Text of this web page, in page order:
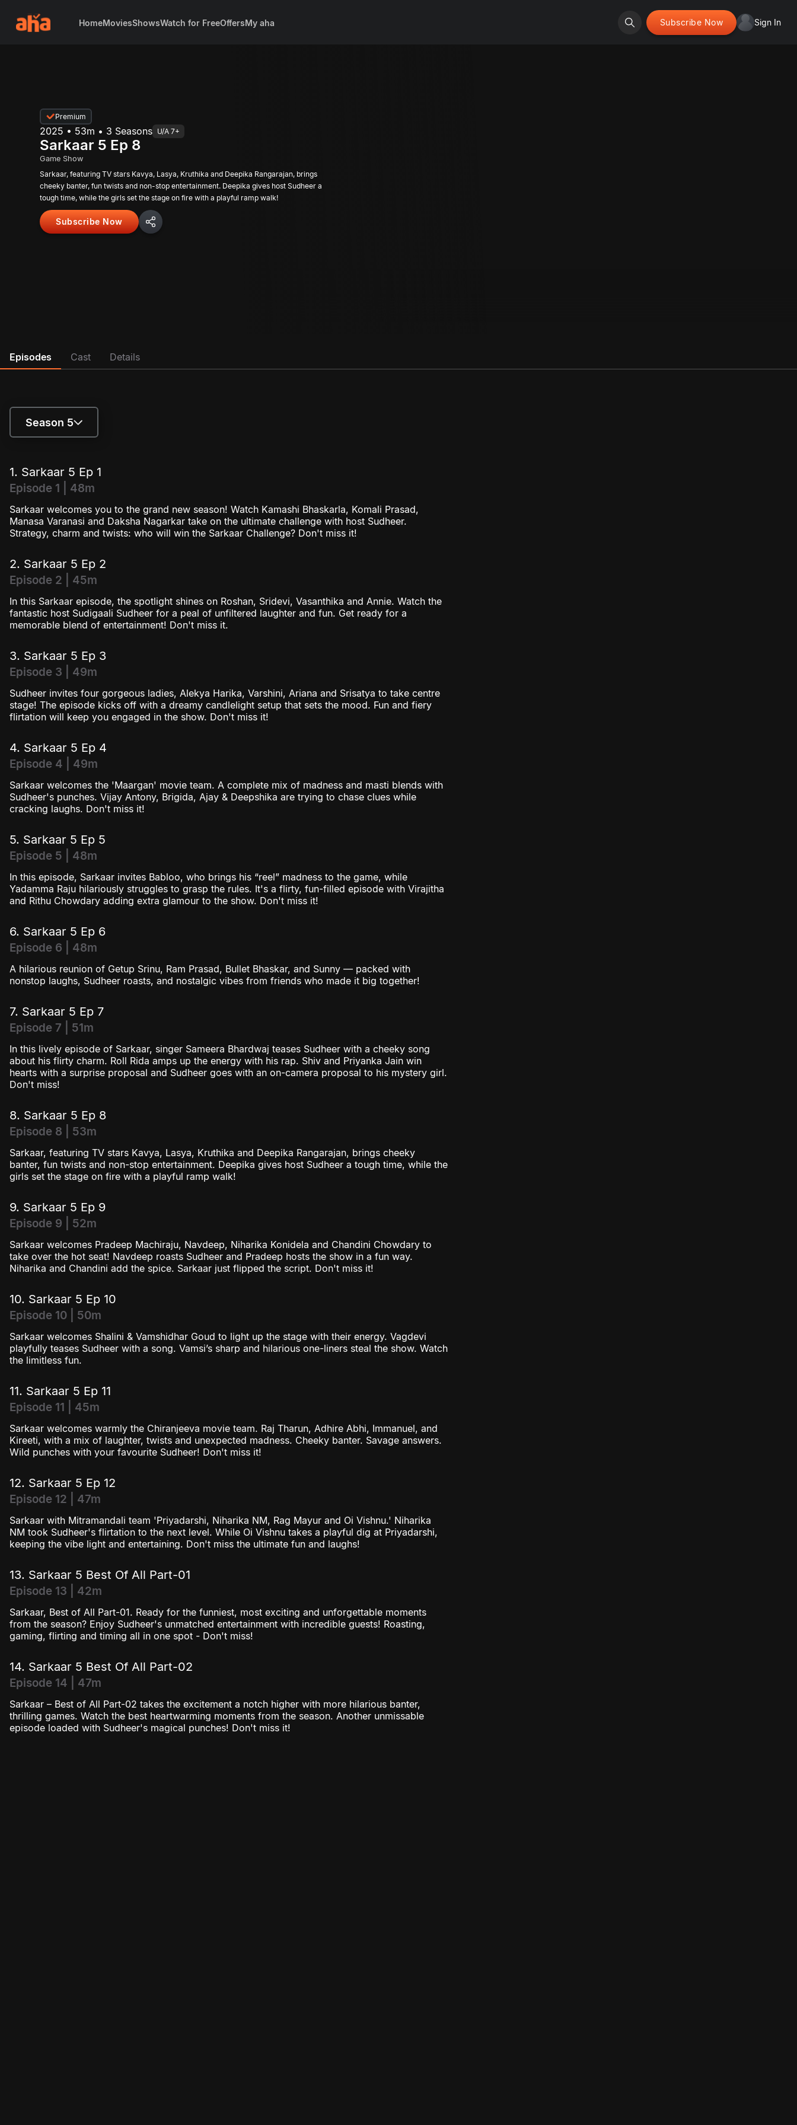
HomeMoviesShowsWatch for FreeOffersMy aha Subscribe Now Sign In
Premium
2025 • 53m • 3 Seasons U/A 7+
Sarkaar 5 Ep 8
Game Show
Sarkaar, featuring TV stars Kavya, Lasya, Kruthika and Deepika Rangarajan, brings
cheeky banter, fun twists and non-stop entertainment. Deepika gives host Sudheer a
tough time, while the girls set the stage on fire with a playful ramp walk!
Subscribe Now
Episodes Cast Details
Season 5
Season 5
Season 6
1. Sarkaar 5 Ep 1
Episode 1 | 48m
Sarkaar welcomes you to the grand new season! Watch Kamashi Bhaskarla, Komali Prasad,
Manasa Varanasi and Daksha Nagarkar take on the ultimate challenge with host Sudheer.
Strategy, charm and twists: who will win the Sarkaar Challenge? Don't miss it!
2. Sarkaar 5 Ep 2
Episode 2 | 45m
In this Sarkaar episode, the spotlight shines on Roshan, Sridevi, Vasanthika and Annie. Watch the
fantastic host Sudigaali Sudheer for a peal of unfiltered laughter and fun. Get ready for a
memorable blend of entertainment! Don't miss it.
3. Sarkaar 5 Ep 3
Episode 3 | 49m
Sudheer invites four gorgeous ladies, Alekya Harika, Varshini, Ariana and Srisatya to take centre
stage! The episode kicks off with a dreamy candlelight setup that sets the mood. Fun and fiery
flirtation will keep you engaged in the show. Don't miss it!
4. Sarkaar 5 Ep 4
Episode 4 | 49m
Sarkaar welcomes the 'Maargan' movie team. A complete mix of madness and masti blends with
Sudheer's punches. Vijay Antony, Brigida, Ajay & Deepshika are trying to chase clues while
cracking laughs. Don't miss it!
5. Sarkaar 5 Ep 5
Episode 5 | 48m
In this episode, Sarkaar invites Babloo, who brings his “reel” madness to the game, while
Yadamma Raju hilariously struggles to grasp the rules. It's a flirty, fun-filled episode with Virajitha
and Rithu Chowdary adding extra glamour to the show. Don't miss it!
6. Sarkaar 5 Ep 6
Episode 6 | 48m
A hilarious reunion of Getup Srinu, Ram Prasad, Bullet Bhaskar, and Sunny — packed with
nonstop laughs, Sudheer roasts, and nostalgic vibes from friends who made it big together!
7. Sarkaar 5 Ep 7
Episode 7 | 51m
In this lively episode of Sarkaar, singer Sameera Bhardwaj teases Sudheer with a cheeky song
about his flirty charm. Roll Rida amps up the energy with his rap. Shiv and Priyanka Jain win
hearts with a surprise proposal and Sudheer goes with an on-camera proposal to his mystery girl.
Don't miss!
8. Sarkaar 5 Ep 8
Episode 8 | 53m
Sarkaar, featuring TV stars Kavya, Lasya, Kruthika and Deepika Rangarajan, brings cheeky
banter, fun twists and non-stop entertainment. Deepika gives host Sudheer a tough time, while the
girls set the stage on fire with a playful ramp walk!
9. Sarkaar 5 Ep 9
Episode 9 | 52m
Sarkaar welcomes Pradeep Machiraju, Navdeep, Niharika Konidela and Chandini Chowdary to
take over the hot seat! Navdeep roasts Sudheer and Pradeep hosts the show in a fun way.
Niharika and Chandini add the spice. Sarkaar just flipped the script. Don't miss it!
10. Sarkaar 5 Ep 10
Episode 10 | 50m
Sarkaar welcomes Shalini & Vamshidhar Goud to light up the stage with their energy. Vagdevi
playfully teases Sudheer with a song. Vamsi’s sharp and hilarious one-liners steal the show. Watch
the limitless fun.
11. Sarkaar 5 Ep 11
Episode 11 | 45m
Sarkaar welcomes warmly the Chiranjeeva movie team. Raj Tharun, Adhire Abhi, Immanuel, and
Kireeti, with a mix of laughter, twists and unexpected madness. Cheeky banter. Savage answers.
Wild punches with your favourite Sudheer! Don't miss it!
12. Sarkaar 5 Ep 12
Episode 12 | 47m
Sarkaar with Mitramandali team 'Priyadarshi, Niharika NM, Rag Mayur and Oi Vishnu.' Niharika
NM took Sudheer's flirtation to the next level. While Oi Vishnu takes a playful dig at Priyadarshi,
keeping the vibe light and entertaining. Don't miss the ultimate fun and laughs!
13. Sarkaar 5 Best Of All Part-01
Episode 13 | 42m
Sarkaar, Best of All Part-01. Ready for the funniest, most exciting and unforgettable moments
from the season? Enjoy Sudheer's unmatched entertainment with incredible guests! Roasting,
gaming, flirting and timing all in one spot - Don't miss!
14. Sarkaar 5 Best Of All Part-02
Episode 14 | 47m
Sarkaar – Best of All Part-02 takes the excitement a notch higher with more hilarious banter,
thrilling games. Watch the best heartwarming moments from the season. Another unmissable
episode loaded with Sudheer's magical punches! Don't miss it!